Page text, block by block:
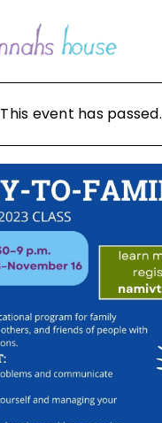
This event has passed.